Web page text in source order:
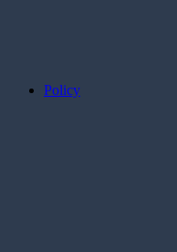
Policy